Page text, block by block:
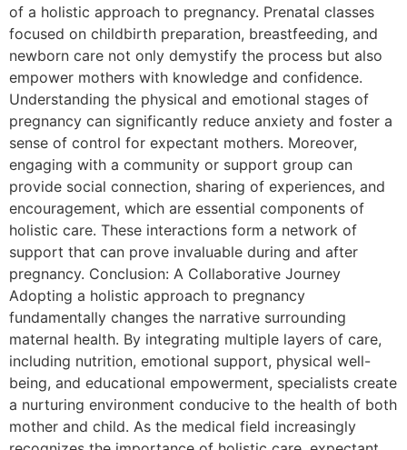
of a holistic approach to pregnancy. Prenatal classes
focused on childbirth preparation, breastfeeding, and
newborn care not only demystify the process but also
empower mothers with knowledge and confidence.
Understanding the physical and emotional stages of
pregnancy can significantly reduce anxiety and foster a
sense of control for expectant mothers. Moreover,
engaging with a community or support group can
provide social connection, sharing of experiences, and
encouragement, which are essential components of
holistic care. These interactions form a network of
support that can prove invaluable during and after
pregnancy. Conclusion: A Collaborative Journey
Adopting a holistic approach to pregnancy
fundamentally changes the narrative surrounding
maternal health. By integrating multiple layers of care,
including nutrition, emotional support, physical well-
being, and educational empowerment, specialists create
a nurturing environment conducive to the health of both
mother and child. As the medical field increasingly